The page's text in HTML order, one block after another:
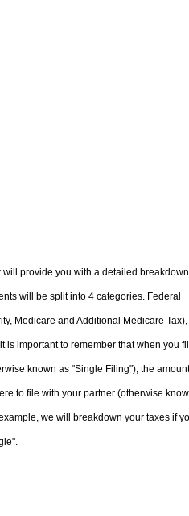
provide you with a detailed
will be split into 4 categories. Federal
Medicare and Additional Medicare Tax),
is important to remember that when you
known as "Single Filing"), the amount
to file with your partner (otherwise
we will breakdown your taxes if